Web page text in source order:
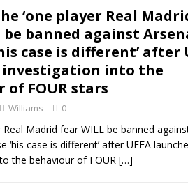
‘one player Real
be banned against
case is different’ after
investigation into the
of FOUR stars
Williams 0
Real Madrid fear WILL be banned
‘his case is different’ after UEFA
the behaviour of FOUR […]